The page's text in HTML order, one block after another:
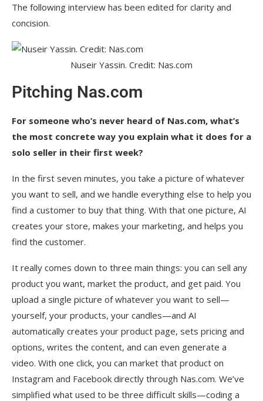
The following interview has been edited for clarity and
concision.
Nuseir Yassin. Credit: Nas.com
Pitching Nas.com
For someone who’s never heard of Nas.com, what’s
the most concrete way you explain what it does for a
solo seller in their first week?
In the first seven minutes, you take a picture of whatever
you want to sell, and we handle everything else to help you
find a customer to buy that thing. With that one picture, AI
creates your store, makes your marketing, and helps you
find the customer.
It really comes down to three main things: you can sell any
product you want, market the product, and get paid. You
upload a single picture of whatever you want to sell—
yourself, your products, your candles—and AI
automatically creates your product page, sets pricing and
options, writes the content, and can even generate a
video. With one click, you can market that product on
Instagram and Facebook directly through Nas.com. We’ve
simplified what used to be three difficult skills—coding a